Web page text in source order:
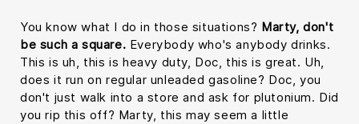
You know what I do in those situations? Marty, don't
be such a square. Everybody who's anybody drinks.
This is uh, this is heavy duty, Doc, this is great. Uh,
does it run on regular unleaded gasoline? Doc, you
don't just walk into a store and ask for plutonium. Did
you rip this off? Marty, this may seem a little